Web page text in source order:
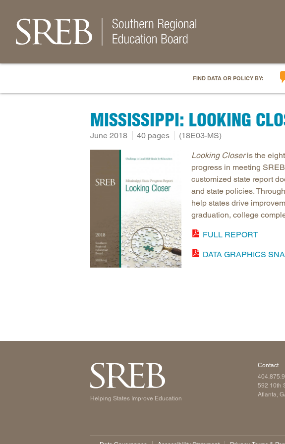
FIND DATA OR POLICY BY:
MISSISSIPPI: LOOKING
June 2018 40 pages (18E03-MS)
Looking Closeris the
progress in meeting
customized state report
and state policies.
help states drive
graduation, college
FULL REPORT
DATA GRAPHICS
Helping States Improve Education
Contact
592 10th
Atlanta,